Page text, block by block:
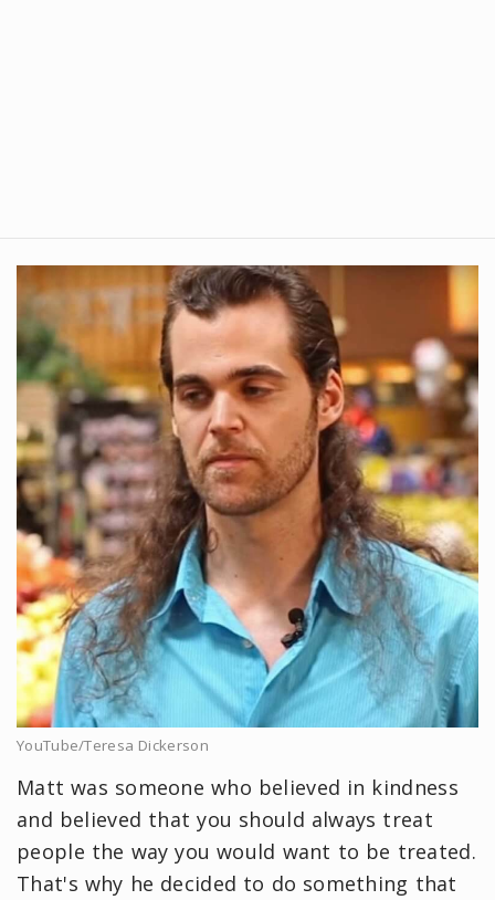
YouTube/Teresa Dickerson
Matt was someone who believed in kindness
and believed that you should always treat
people the way you would want to be treated.
That's why he decided to do something that